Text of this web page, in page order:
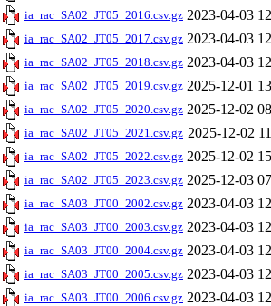
ia_rac_SA02_JT05_2016.csv.gz 2023-04-03
ia_rac_SA02_JT05_2017.csv.gz 2023-04-03
ia_rac_SA02_JT05_2018.csv.gz 2023-04-03
ia_rac_SA02_JT05_2019.csv.gz 2025-12-01
ia_rac_SA02_JT05_2020.csv.gz 2025-12-02
ia_rac_SA02_JT05_2021.csv.gz 2025-12-02
ia_rac_SA02_JT05_2022.csv.gz 2025-12-02
ia_rac_SA02_JT05_2023.csv.gz 2025-12-03
ia_rac_SA03_JT00_2002.csv.gz 2023-04-03
ia_rac_SA03_JT00_2003.csv.gz 2023-04-03
ia_rac_SA03_JT00_2004.csv.gz 2023-04-03
ia_rac_SA03_JT00_2005.csv.gz 2023-04-03
ia_rac_SA03_JT00_2006.csv.gz 2023-04-03